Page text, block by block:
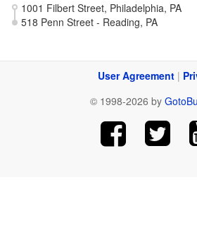
1001 Filbert Street, Philadelphia, PA
518 Penn Street - Reading, PA
User Agreement|
© 1998-2026 by